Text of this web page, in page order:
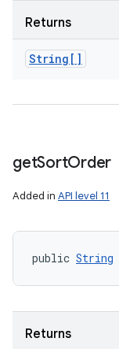
Returns
String[]
getSortOrder
Added in API level 11
public String
Returns